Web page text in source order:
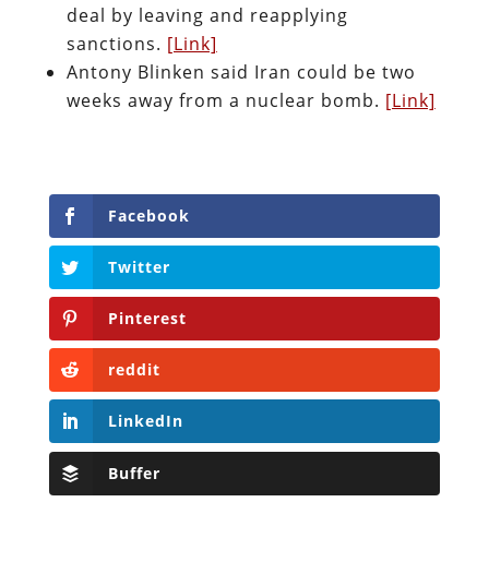
deal by leaving and reapplying
sanctions. [Link]
Antony Blinken said Iran could be two
weeks away from a nuclear bomb. [Link]
Facebook
Twitter
Pinterest
reddit
LinkedIn
Buffer